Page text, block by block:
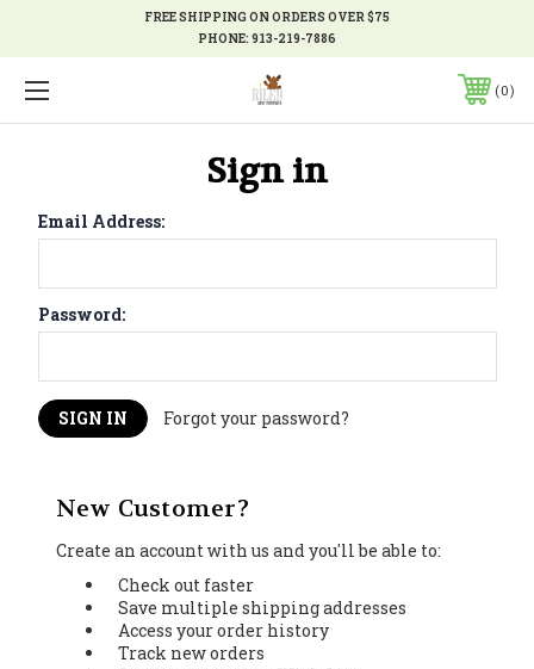
FREE SHIPPING ON ORDERS OVER $75
PHONE:913-219-7886
0
Sign in
Email Address:
Password:
Forgot your password?
New Customer?
Create an account with us and you'll be able to:
Check out faster
Save multiple shipping addresses
Access your order history
Track new orders